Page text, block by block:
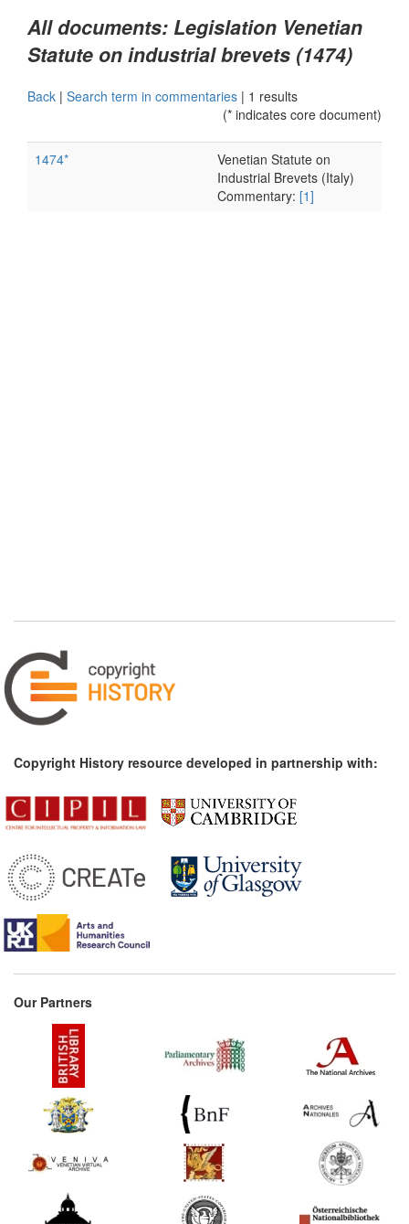
All documents: Legislation Venetian
Statute on industrial brevets (1474)
Back | Search term in commentaries | 1 results
(* indicates core document)
1474*
Venetian Statute on
Industrial Brevets (Italy)
Commentary: [1]
Copyright History resource developed in partnership with:
Our Partners